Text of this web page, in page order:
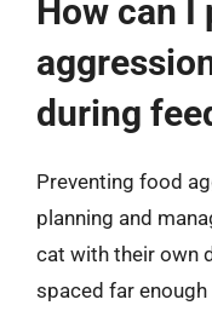
How can I
during
Preventing food
planning and
cat with their own
spaced far enough